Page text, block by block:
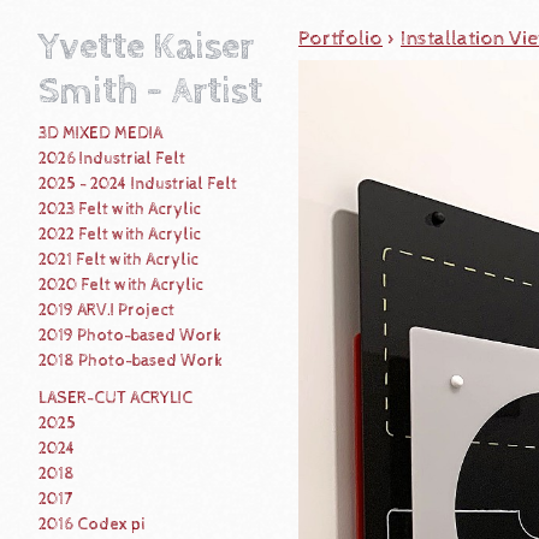
Yvette Kaiser
Smith - Artist
3D MIXED MEDIA
2026 Industrial Felt
2025 - 2024 Industrial Felt
2023 Felt with Acrylic
2022 Felt with Acrylic
2021 Felt with Acrylic
2020 Felt with Acrylic
2019 ARV.I Project
2019 Photo-based Work
2018 Photo-based Work
LASER-CUT ACRYLIC
2025
2024
2018
2017
2016 Codex pi
Portfolio > Installation